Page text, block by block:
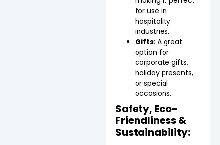
for use in
hospitality
industries.
Gifts: A great
option for
corporate gifts,
holiday presents,
or special
occasions.
Safety, Eco-
Friendliness &
Sustainability: